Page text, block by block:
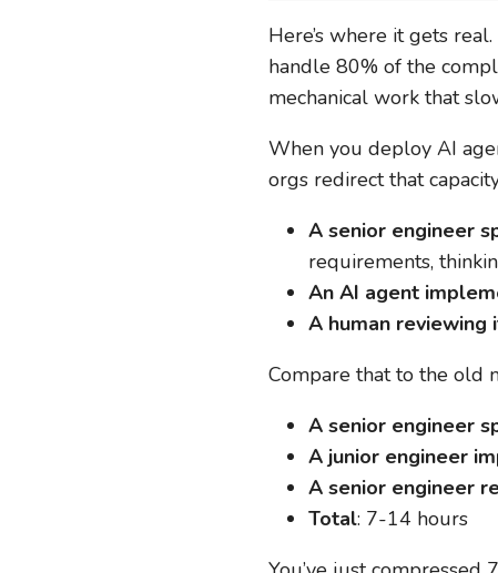
Here’s where it gets
handle 80% of the
mechanical work that
When you deploy AI
orgs redirect that
A senior engineer
requirements,
An AI agent
A human reviewing
Compare that to the old
A senior engineer
A junior engineer
A senior engineer
Total: 7-14 hours